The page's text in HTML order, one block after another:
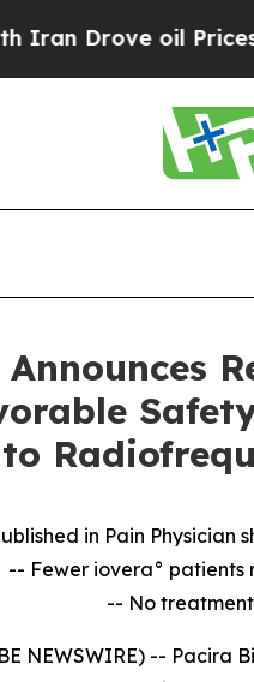
Prices Higher,
Announces
in Pain Physician
-- Fewer iovera° patients
-- No
NEWSWIRE) --